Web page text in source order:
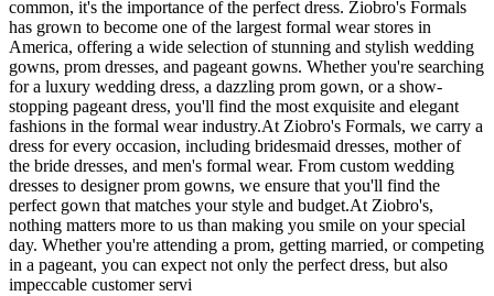
common, it's the importance of the perfect dress. Ziobro's Formals
has grown to become one of the largest formal wear stores in
America, offering a wide selection of stunning and stylish wedding
gowns, prom dresses, and pageant gowns. Whether you're searching
for a luxury wedding dress, a dazzling prom gown, or a show-
stopping pageant dress, you'll find the most exquisite and elegant
fashions in the formal wear industry.At Ziobro's Formals, we carry a
dress for every occasion, including bridesmaid dresses, mother of
the bride dresses, and men's formal wear. From custom wedding
dresses to designer prom gowns, we ensure that you'll find the
perfect gown that matches your style and budget.At Ziobro's,
nothing matters more to us than making you smile on your special
day. Whether you're attending a prom, getting married, or competing
in a pageant, you can expect not only the perfect dress, but also
impeccable customer servi